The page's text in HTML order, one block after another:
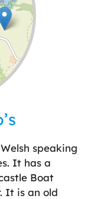
speaking
It has a
Boat
It is an old